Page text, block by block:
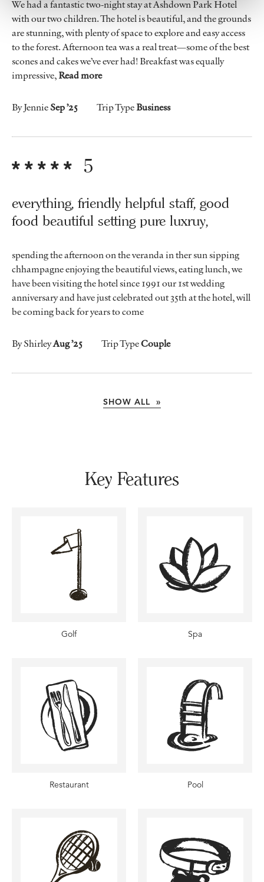
We had a fantastic two-night stay at Ashdown Park Hotel
with our two children. The hotel is beautiful, and the grounds
are stunning, with plenty of space to explore and easy access
to the forest. Afternoon tea was a real treat—some of the best
scones and cakes we’ve ever had! Breakfast was equally
impressive,Read more
By JennieSep ’25 Trip TypeBusiness
5
everything, friendly helpful staff, good
food beautiful setting pure luxruy,
spending the afternoon on the veranda in ther sun sipping
chhampagne enjoying the beautiful views, eating lunch, we
have been visiting the hotel since 1991 our 1st wedding
anniversary and have just celebrated out 35th at the hotel, will
be coming back for years to come
By ShirleyAug ’25 Trip TypeCouple
SHOW ALL »
Key Features
Golf Spa
Restaurant Pool